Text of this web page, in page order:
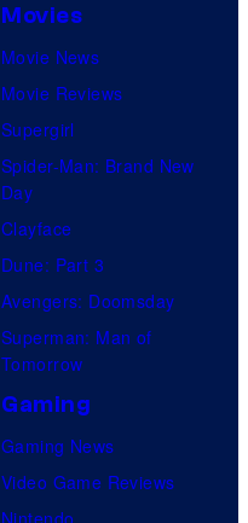
Movies
Movie News
Movie Reviews
Supergirl
Spider-Man: Brand New
Day
Clayface
Dune: Part 3
Avengers: Doomsday
Superman: Man of
Tomorrow
Gaming
Gaming News
Video Game Reviews